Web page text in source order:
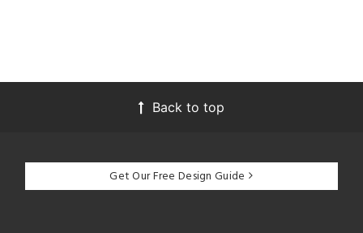
Back to top
Get Our Free Design Guide